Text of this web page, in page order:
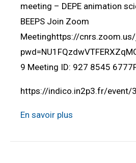
meeting – DEPE animation
BEEPS Join Zoom
Meetinghttps://
9 Meeting ID: 927 8545
https://indico.in2p3.fr/event/
En savoir plus